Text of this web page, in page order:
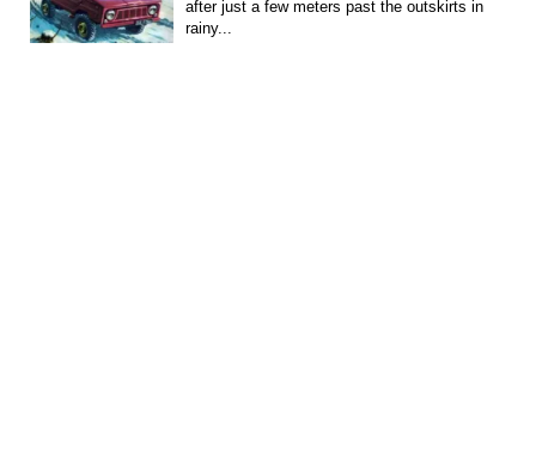
after just a few meters past the outskirts in
rainy...